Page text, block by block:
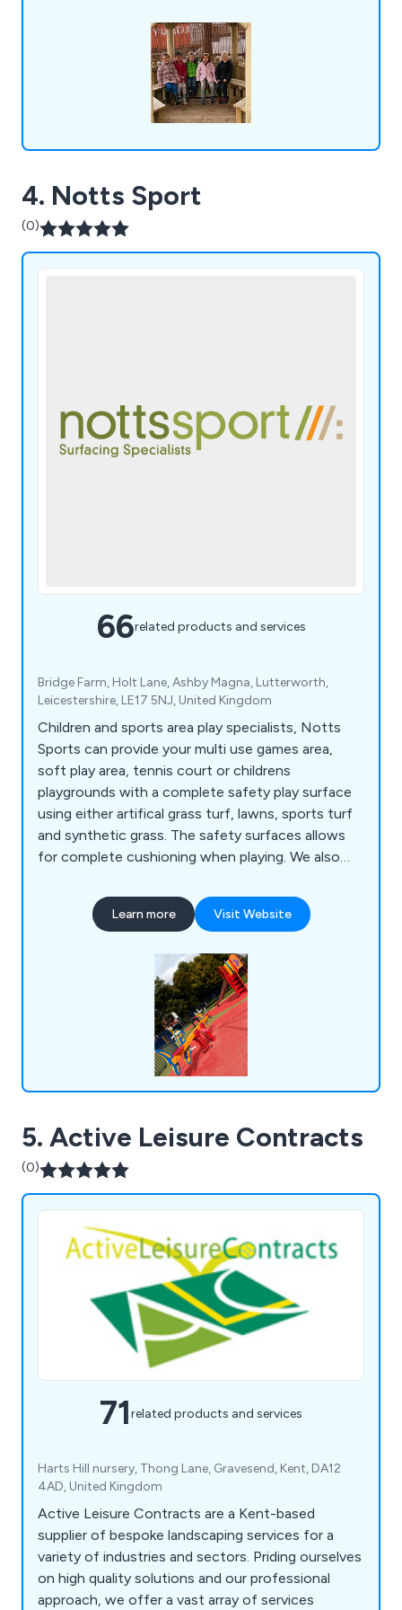
4. Notts Sport
(0)
66related products and services
Bridge Farm, Holt Lane, Ashby Magna, Lutterworth,
Leicestershire, LE17 5NJ, United Kingdom
Children and sports area play specialists, Notts
Sports can provide your multi use games area,
soft play area, tennis court or childrens
playgrounds with a complete safety play surface
using either artifical grass turf, lawns, sports turf
and synthetic grass. The safety surfaces allows
for complete cushioning when playing. We also
Learn more Visit Website
5. Active Leisure Contracts
(0)
71related products and services
Harts Hill nursery, Thong Lane, Gravesend, Kent, DA12
4AD, United Kingdom
Active Leisure Contracts are a Kent-based
supplier of bespoke landscaping services for a
variety of industries and sectors. Priding ourselves
on high quality solutions and our professional
approach, we offer a vast array of services